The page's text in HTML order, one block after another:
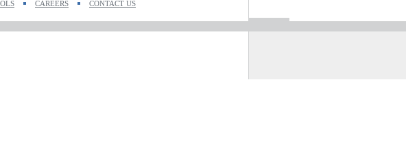
CAREERS CONTACT US